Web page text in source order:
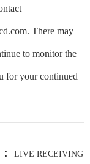
There may
to monitor the
for your continued
LIVE RECEIVING